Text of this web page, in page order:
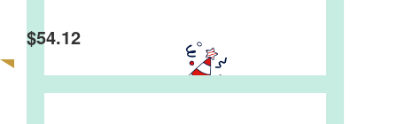
Ken Taylor
$54.12